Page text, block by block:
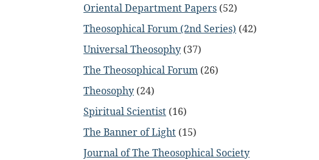
Oriental Department Papers (52)
Theosophical Forum (2nd Series) (42)
Universal Theosophy (37)
The Theosophical Forum (26)
Theosophy (24)
Spiritual Scientist (16)
The Banner of Light (15)
Journal of The Theosophical Society